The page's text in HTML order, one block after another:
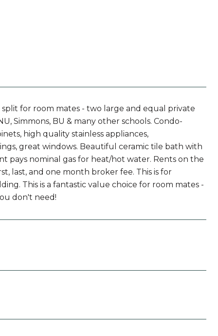
for room mates - two large and equal private
Simmons, BU & many other schools. Condo-
high quality stainless appliances,
great windows. Beautiful ceramic tile bath with
pays nominal gas for heat/hot water. Rents on the
last, and one month broker fee. This is for
This is a fantastic value choice for room mates -
don't need!